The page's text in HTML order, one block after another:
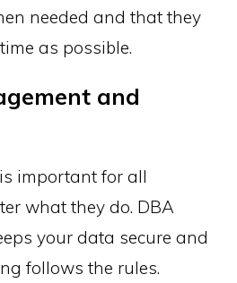
needed and that they
as possible.
and
important for all
what they do. DBA
your data secure and
follows the rules.